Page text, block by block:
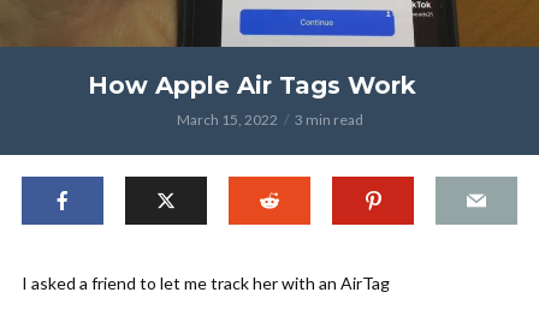
How Apple Air Tags Work
March 15, 2022 3 min read
I asked a friend to let me track her with an AirTag